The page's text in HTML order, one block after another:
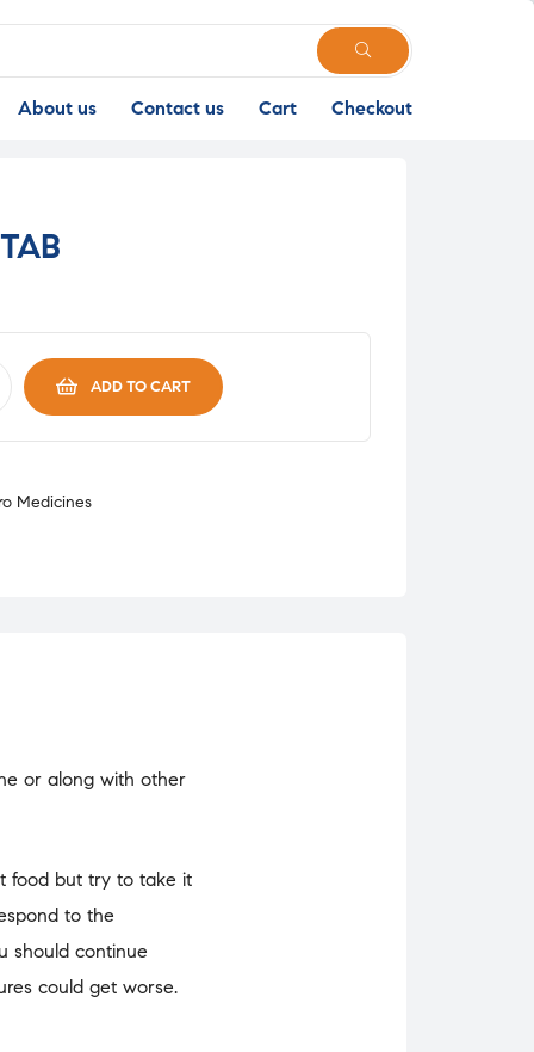
SEARCH
About us Contact us Cart Checkout
ADD TO CART
Medicines
or along with other
food but try to take it
to the
should continue
could get worse.